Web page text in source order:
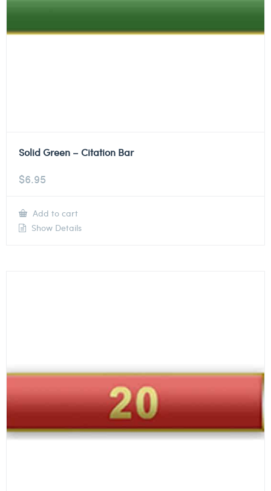
Solid Green – Citation Bar
$6.95
Add to cart
Show Details